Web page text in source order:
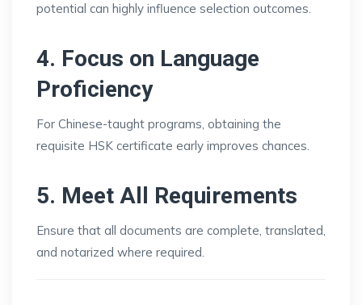
potential can highly influence selection outcomes.
4. Focus on Language
Proficiency
For Chinese-taught programs, obtaining the
requisite HSK certificate early improves chances.
5. Meet All Requirements
Ensure that all documents are complete, translated,
and notarized where required.